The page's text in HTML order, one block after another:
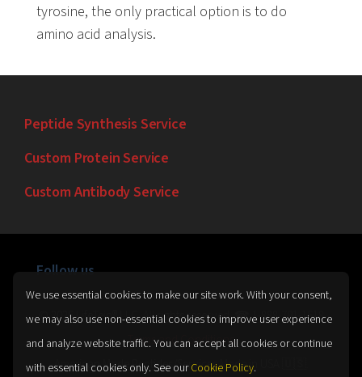
tyrosine, the only practical option is to do
amino acid analysis.
Peptide Synthesis Service
Custom Protein Service
Custom Antibody Service
Follow us
© 2026 LifeTein® LLC. All rights reserved. ☎ 1-888-791-1618
Terms and Conditions
American Made Peptides/Services Made in USA 🇺🇸.
We use essential cookies to make our site work. With your consent,
we may also use non-essential cookies to improve user experience
and analyze website traffic. You can accept all cookies or continue
with essential cookies only. See ourCookie Policy.